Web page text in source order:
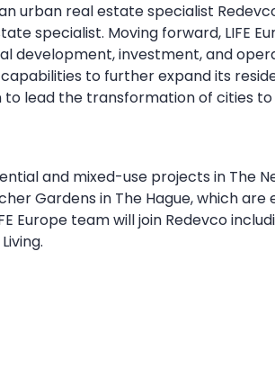
urban real estate specialist
specialist. Moving forward, LIFE
development, investment, and
capabilities to further expand its
to lead the transformation of cities
and mixed-use projects in The
Gardens in The Hague, which
Europe team will join Redevco